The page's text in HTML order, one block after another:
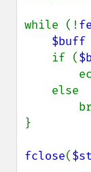
while (!
$buff
    if (
}
fclose(